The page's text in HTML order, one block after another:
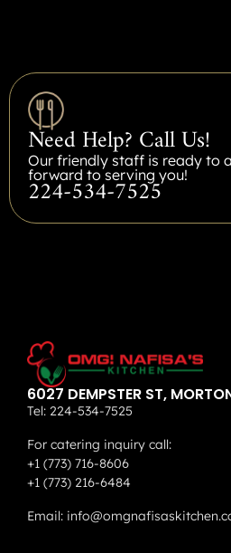
Need Help? Call Us!
Our friendly staff is ready to
forward to serving you!
224-534-7525
6027 DEMPSTER ST,
Tel: 224-534-7525
For catering inquiry call:
+1 (773) 716-8606
+1 (773) 216-6484
Email: